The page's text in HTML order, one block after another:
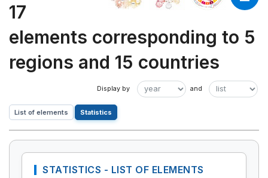
17
elements corresponding to 5
regions and 15 countries
List of elements Statistics
STATISTICS - LIST OF ELEMENTS